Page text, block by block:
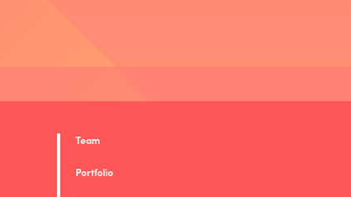
Team
Portfolio